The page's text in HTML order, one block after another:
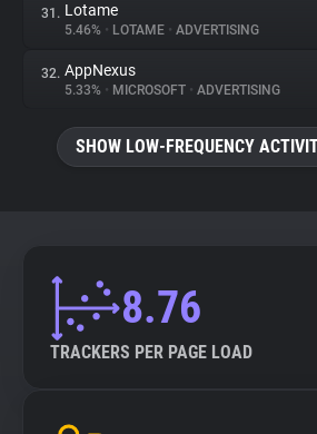
31. Lotame
5.46% • LOTAME • ADVERTISING
32. AppNexus
5.33% • MICROSOFT • ADVERTISING
SHOW LOW-FREQUENCY
8.76
TRACKERS PER PAGE LOAD